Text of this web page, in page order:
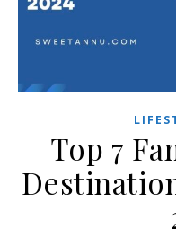
Top 7